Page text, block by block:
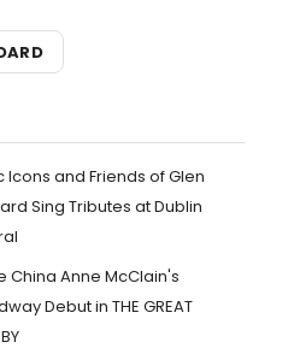
Icons and Friends of Glen
Sing Tributes at Dublin
China Anne McClain's
Debut in THE GREAT